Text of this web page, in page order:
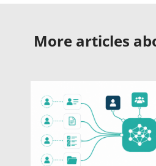
More articles